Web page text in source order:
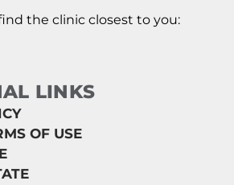
the clinic closest to you:
LINKS
OF USE